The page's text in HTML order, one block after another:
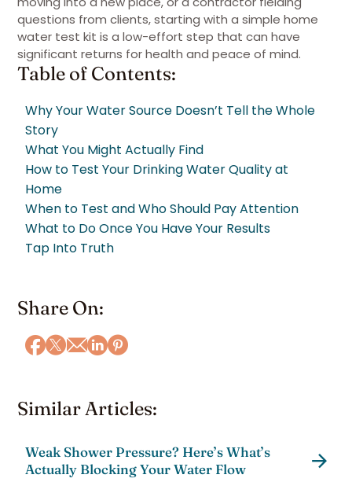
questions from clients, starting with a simple home
water test kit is a low-effort step that can have
significant returns for health and peace of mind.
Table of Contents:
Why Your Water Source Doesn’t Tell the Whole
Story
What You Might Actually Find
How to Test Your Drinking Water Quality at
Home
When to Test and Who Should Pay Attention
What to Do Once You Have Your Results
Tap Into Truth
Share On:
Similar Articles:
Weak Shower Pressure? Here’s What’s
Actually Blocking Your Water Flow